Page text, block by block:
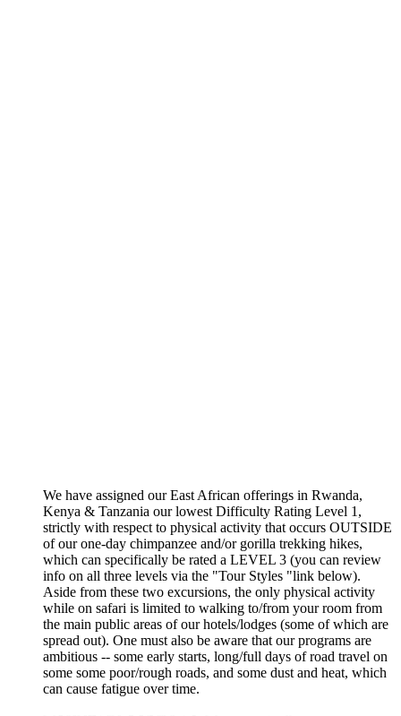
We have assigned our East African offerings in Rwanda,
Kenya & Tanzania our lowest Difficulty Rating Level 1,
strictly with respect to physical activity that occurs OUTSIDE
of our one-day chimpanzee and/or gorilla trekking hikes,
which can specifically be rated a LEVEL 3 (you can review
info on all three levels via the "Tour Styles "link below).
Aside from these two excursions, the only physical activity
while on safari is limited to walking to/from your room from
the main public areas of our hotels/lodges (some of which are
spread out). One must also be aware that our programs are
ambitious -- some early starts, long/full days of road travel on
some some poor/rough roads, and some dust and heat, which
can cause fatigue over time.